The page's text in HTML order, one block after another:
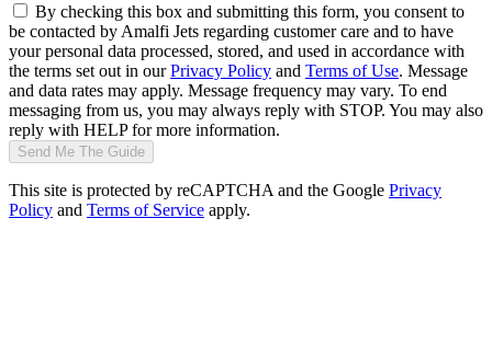
By checking this box and submitting this form, you consent to
be contacted by Amalfi Jets regarding customer care and to have
your personal data processed, stored, and used in accordance with
the terms set out in ourPrivacy Policy and Terms of Use. Message
and data rates may apply. Message frequency may vary. To end
messaging from us, you may always reply with STOP. You may also
reply with HELP for more information.
Send Me The Guide
This site is protected by reCAPTCHA and the Google Privacy
Policy and Terms of Service apply.